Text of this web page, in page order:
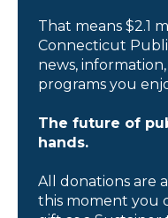
That means $2.1
Connecticut
news,
programs you
The future of
hands.
All donations are
this moment you